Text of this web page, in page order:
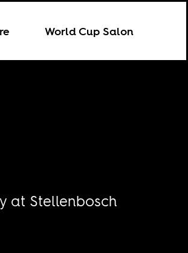
World Cup Salon
at Stellenbosch